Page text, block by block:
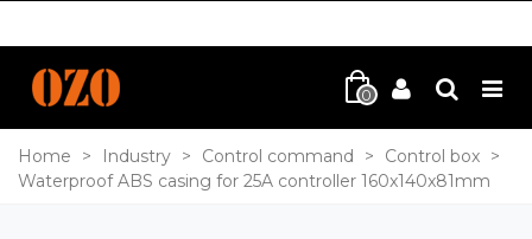
0
Home > Industry > Control command > Control box >
Waterproof ABS casing for 25A controller 160x140x81mm